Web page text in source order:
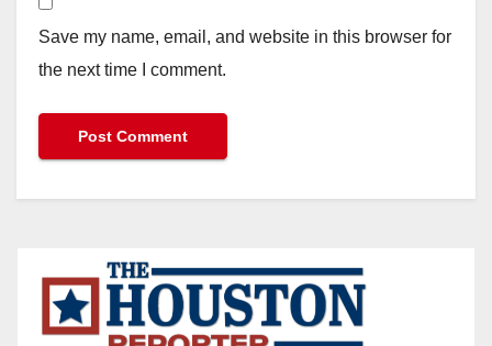
Save my name, email, and website in this browser for
the next time I comment.